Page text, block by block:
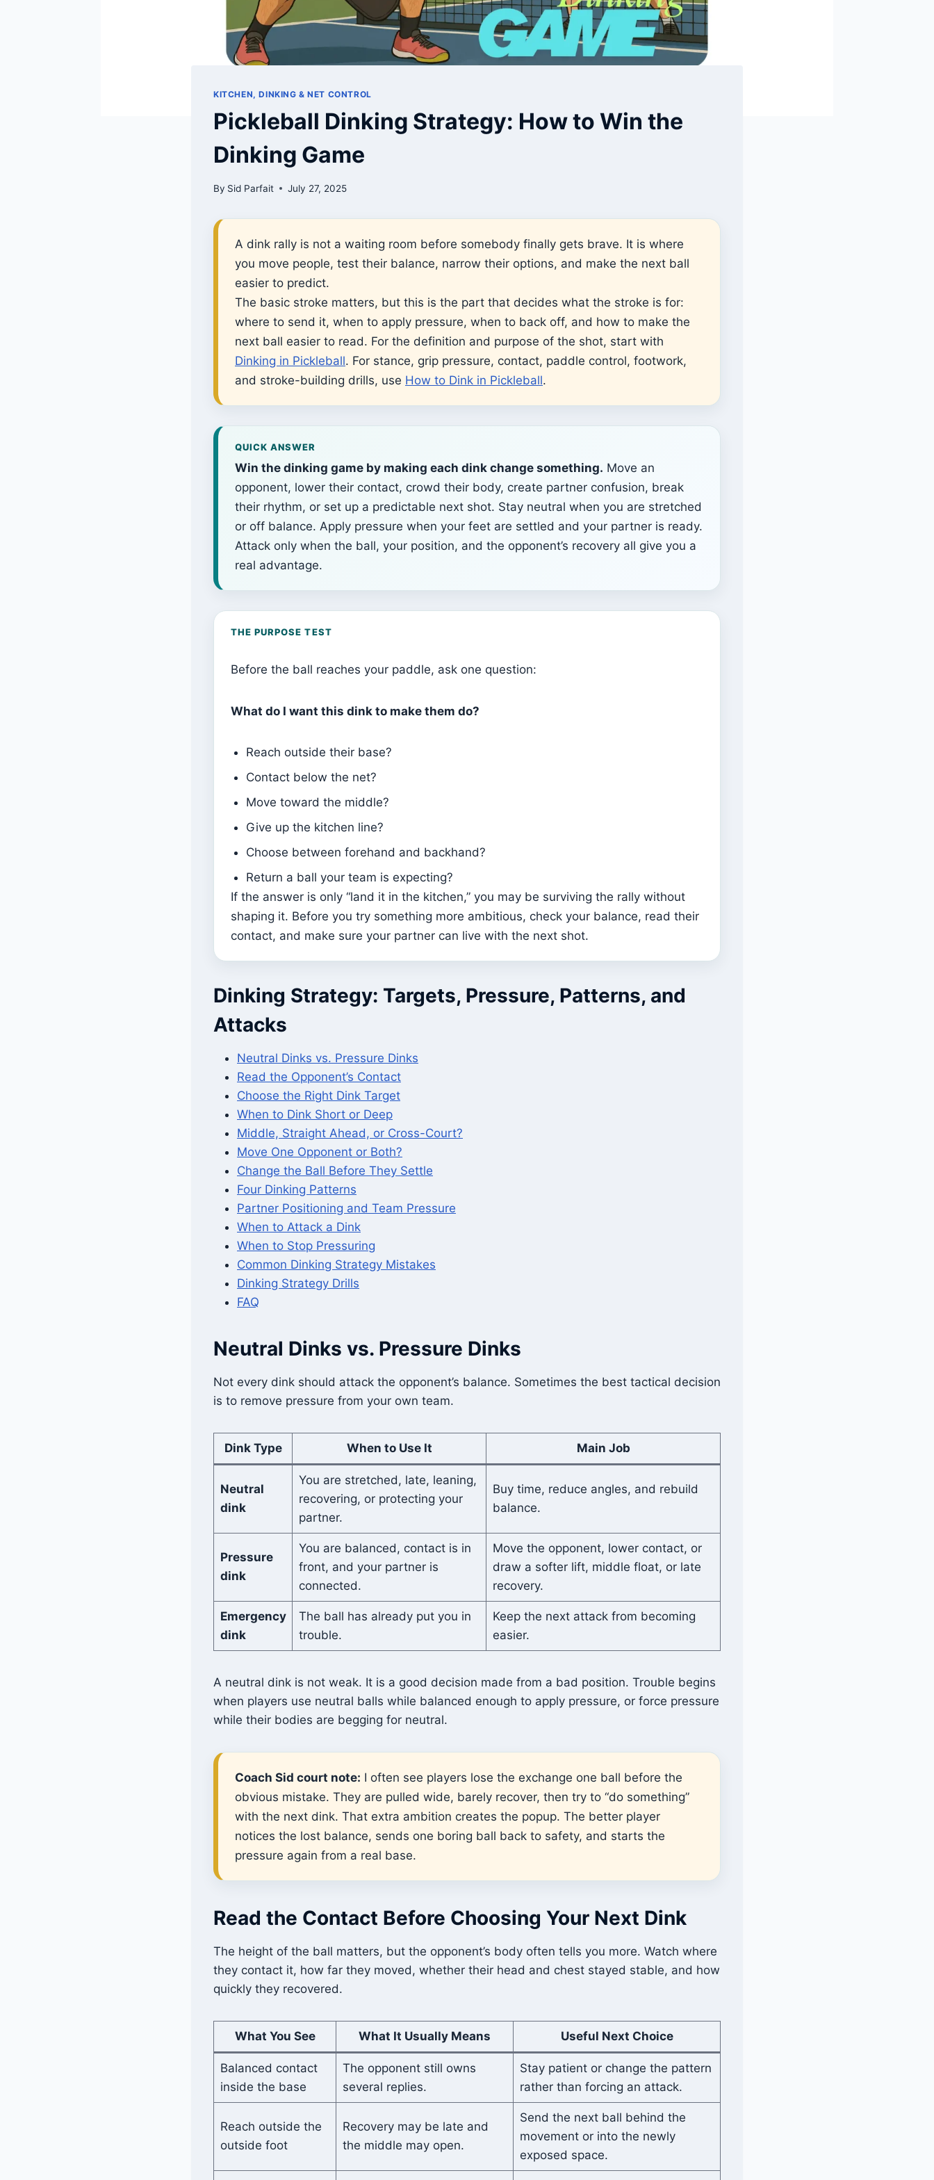
KITCHEN, DINKING & NET CONTROL
Pickleball Dinking Strategy: How to Win the
Dinking Game
By Sid Parfait July 27, 2025
A dink rally is not a waiting room before somebody finally gets brave. It is where
you move people, test their balance, narrow their options, and make the next ball
easier to predict.
The basic stroke matters, but this is the part that decides what the stroke is for:
where to send it, when to apply pressure, when to back off, and how to make the
next ball easier to read. For the definition and purpose of the shot, start with
Dinking in Pickleball. For stance, grip pressure, contact, paddle control, footwork,
and stroke-building drills, use How to Dink in Pickleball.
QUICK ANSWER
Win the dinking game by making each dink change something. Move an
opponent, lower their contact, crowd their body, create partner confusion, break
their rhythm, or set up a predictable next shot. Stay neutral when you are stretched
or off balance. Apply pressure when your feet are settled and your partner is ready.
Attack only when the ball, your position, and the opponent’s recovery all give you a
real advantage.
THE PURPOSE TEST
Before the ball reaches your paddle, ask one question:
What do I want this dink to make them do?
Reach outside their base?
Contact below the net?
Move toward the middle?
Give up the kitchen line?
Choose between forehand and backhand?
Return a ball your team is expecting?
If the answer is only “land it in the kitchen,” you may be surviving the rally without
shaping it. Before you try something more ambitious, check your balance, read their
contact, and make sure your partner can live with the next shot.
Dinking Strategy: Targets, Pressure, Patterns, and
Attacks
Neutral Dinks vs. Pressure Dinks
Read the Opponent’s Contact
Choose the Right Dink Target
When to Dink Short or Deep
Middle, Straight Ahead, or Cross-Court?
Move One Opponent or Both?
Change the Ball Before They Settle
Four Dinking Patterns
Partner Positioning and Team Pressure
When to Attack a Dink
When to Stop Pressuring
Common Dinking Strategy Mistakes
Dinking Strategy Drills
FAQ
Neutral Dinks vs. Pressure Dinks
Not every dink should attack the opponent’s balance. Sometimes the best tactical decision
is to remove pressure from your own team.
Dink Type When to Use It Main Job
Neutral
dink
You are stretched, late, leaning,
recovering, or protecting your
partner.
Buy time, reduce angles, and rebuild
balance.
Pressure
dink
You are balanced, contact is in
front, and your partner is
connected.
Move the opponent, lower contact, or
draw a softer lift, middle float, or late
recovery.
Emergency
dink
The ball has already put you in
trouble.
Keep the next attack from becoming
easier.
A neutral dink is not weak. It is a good decision made from a bad position. Trouble begins
when players use neutral balls while balanced enough to apply pressure, or force pressure
while their bodies are begging for neutral.
Coach Sid court note: I often see players lose the exchange one ball before the
obvious mistake. They are pulled wide, barely recover, then try to “do something”
with the next dink. That extra ambition creates the popup. The better player
notices the lost balance, sends one boring ball back to safety, and starts the
pressure again from a real base.
Read the Contact Before Choosing Your Next Dink
The height of the ball matters, but the opponent’s body often tells you more. Watch where
they contact it, how far they moved, whether their head and chest stayed stable, and how
quickly they recovered.
What You See What It Usually Means Useful Next Choice
Balanced contact
inside the base
The opponent still owns
several replies.
Stay patient or change the pattern
rather than forcing an attack.
Reach outside the
outside foot
Recovery may be late and
the middle may open.
Send the next ball behind the
movement or into the newly
exposed space.